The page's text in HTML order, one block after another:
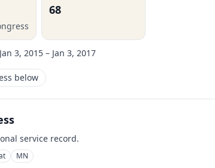
68
Jan 3, 2015 – Jan 3, 2017
below
service record.
MN